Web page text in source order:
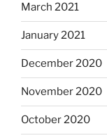
March 2021
January 2021
December 2020
November 2020
October 2020